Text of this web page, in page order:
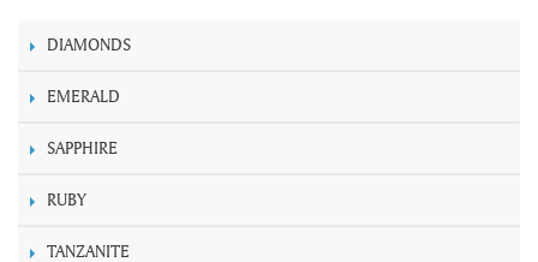
DIAMONDS
EMERALD
SAPPHIRE
RUBY
TANZANITE